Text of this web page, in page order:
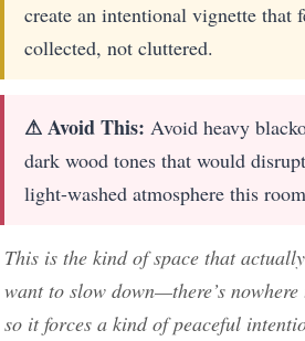
create an intentional vignette that
collected, not cluttered.
⚠ Avoid This: Avoid heavy
dark wood tones that would
light-washed atmosphere this
This is the kind of space that
want to slow down—there’s nowhere
so it forces a kind of peaceful